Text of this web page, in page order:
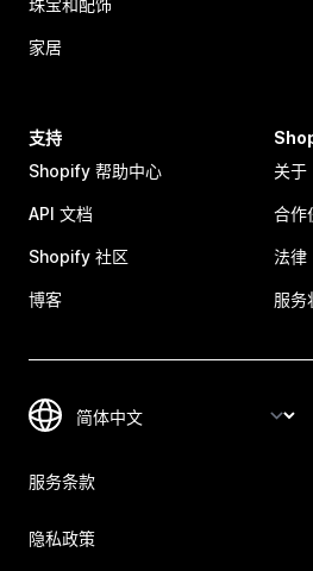
珠宝和配饰
家居
支持
Shopify 帮助中心
API 文档
Shopify 社区
博客
关于
合作
法律
服务
服务条款
隐私政策